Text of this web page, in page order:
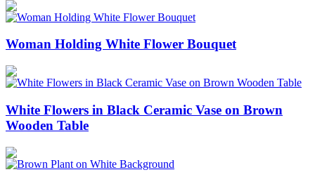
Woman Holding White Flower Bouquet
White Flowers in Black Ceramic Vase on Brown
Wooden Table